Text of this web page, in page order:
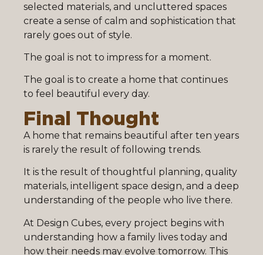
selected materials, and uncluttered spaces
create a sense of calm and sophistication that
rarely goes out of style.
The goal is not to impress for a moment.
The goal is to create a home that continues
to feel beautiful every day.
Final Thought
A home that remains beautiful after ten years
is rarely the result of following trends.
It is the result of thoughtful planning, quality
materials, intelligent space design, and a deep
understanding of the people who live there.
At Design Cubes, every project begins with
understanding how a family lives today and
how their needs may evolve tomorrow. This